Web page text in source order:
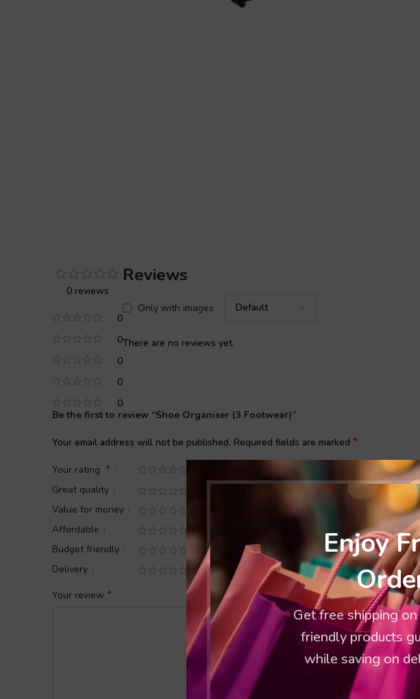
Enjoy
Get free shipping
friendly products
while saving on
0 reviews
0
0
0
0
0
Reviews
Only with images
There are no reviews yet.
Be the first to review “Shoe Organiser (3 Footwear)”
Your email address will not be published. Required fields are marked *
Your rating *
Great quality
Value for money
Affordable
Budget friendly
Delivery
Your review *